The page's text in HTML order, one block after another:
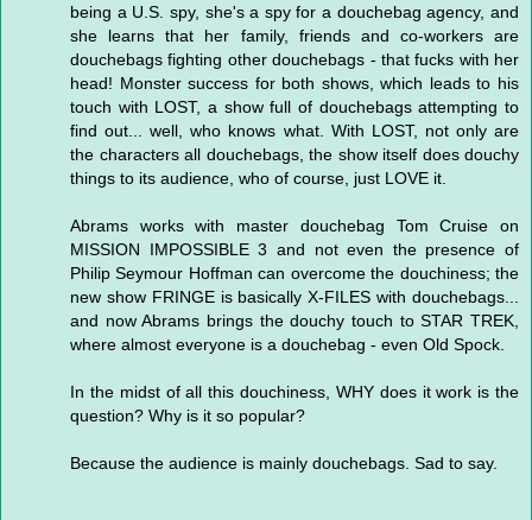
being a U.S. spy, she's a spy for a douchebag agency, and
she learns that her family, friends and co-workers are
douchebags fighting other douchebags - that fucks with her
head! Monster success for both shows, which leads to his
touch with LOST, a show full of douchebags attempting to
find out... well, who knows what. With LOST, not only are
the characters all douchebags, the show itself does douchy
things to its audience, who of course, just LOVE it.
Abrams works with master douchebag Tom Cruise on
MISSION IMPOSSIBLE 3 and not even the presence of
Philip Seymour Hoffman can overcome the douchiness; the
new show FRINGE is basically X-FILES with douchebags...
and now Abrams brings the douchy touch to STAR TREK,
where almost everyone is a douchebag - even Old Spock.
In the midst of all this douchiness, WHY does it work is the
question? Why is it so popular?
Because the audience is mainly douchebags. Sad to say.